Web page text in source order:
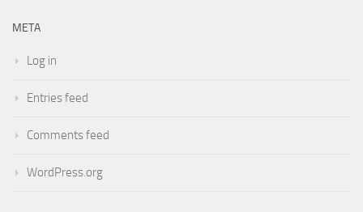
META
Log in
Entries feed
Comments feed
WordPress.org